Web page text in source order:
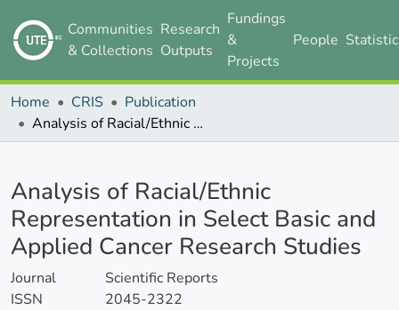
Communities
& Collections
Research
Outputs
Fundings
&
Projects
People
Home CRIS
Publication
Analysis of Racial/Ethnic Representation in Select Basic and Applied Cancer Research Studies
Analysis of Racial/Ethnic
Representation in Select Basic and
Applied Cancer Research Studies
Journal
Scientific Reports
ISSN
2045-2322